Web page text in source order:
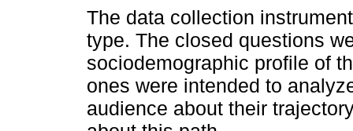
The data collection
type. The closed questions
sociodemographic profile of
ones were intended to
audience about their